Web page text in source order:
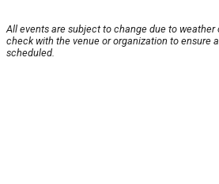
All events are subject to change due to weather
check with the venue or organization to ensure
scheduled.